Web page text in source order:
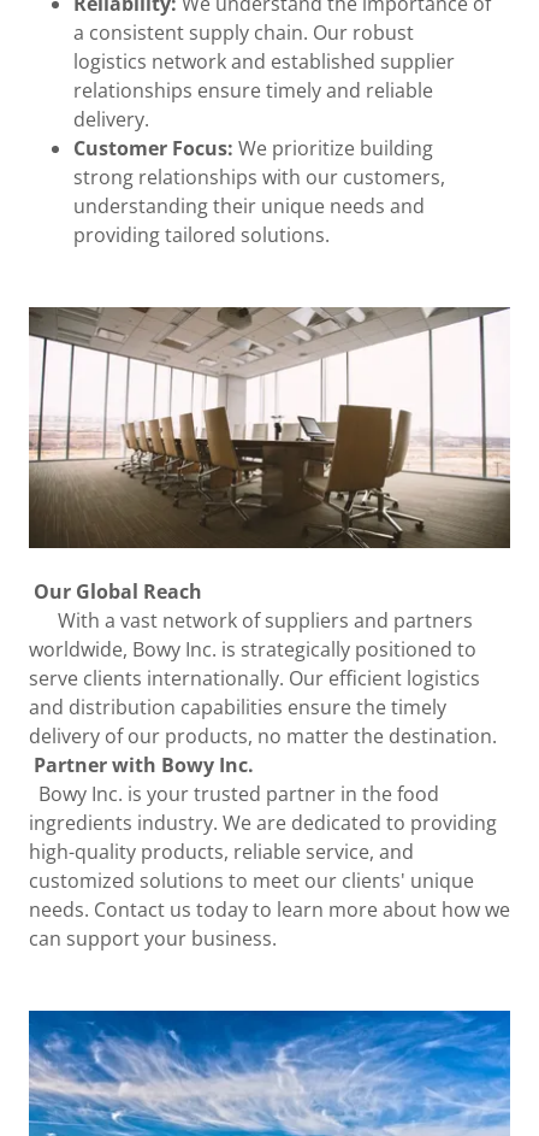
a consistent supply chain. Our robust
logistics network and established supplier
relationships ensure timely and reliable
delivery.
Customer Focus: We prioritize building
strong relationships with our customers,
understanding their unique needs and
providing tailored solutions.
Our Global Reach
With a vast network of suppliers and partners
worldwide, Bowy Inc. is strategically positioned to
serve clients internationally. Our efficient logistics
and distribution capabilities ensure the timely
delivery of our products, no matter the destination.
Partner with Bowy Inc.
Bowy Inc. is your trusted partner in the food
ingredients industry. We are dedicated to providing
high-quality products, reliable service, and
customized solutions to meet our clients' unique
needs. Contact us today to learn more about how we
can support your business.